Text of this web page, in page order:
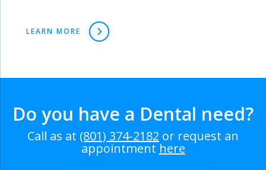
LEARN MORE
Do you have a Dental need?
Call as at (801) 374-2182 or request an
appointment here